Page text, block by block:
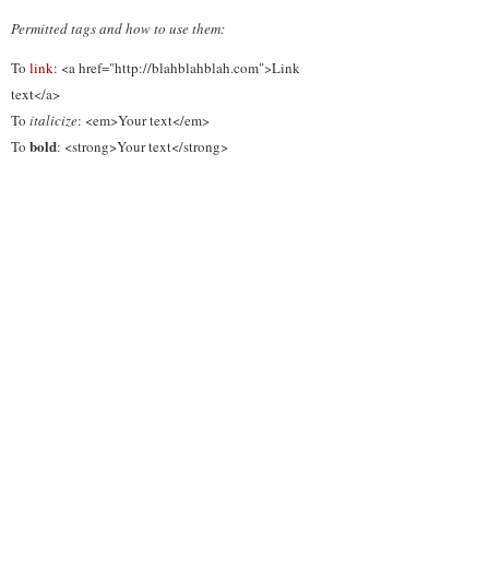
Permitted tags and how to use them:
To link: <a href="http://blahblahblah.com">Link
text</a>
To italicize: <em>Your text</em>
To bold: <strong>Your text</strong>